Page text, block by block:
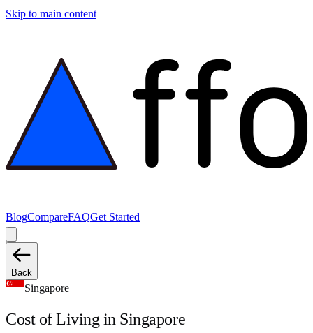
Skip to main content
BlogCompareFAQGet Started
Back
Singapore
Cost of Living in Singapore